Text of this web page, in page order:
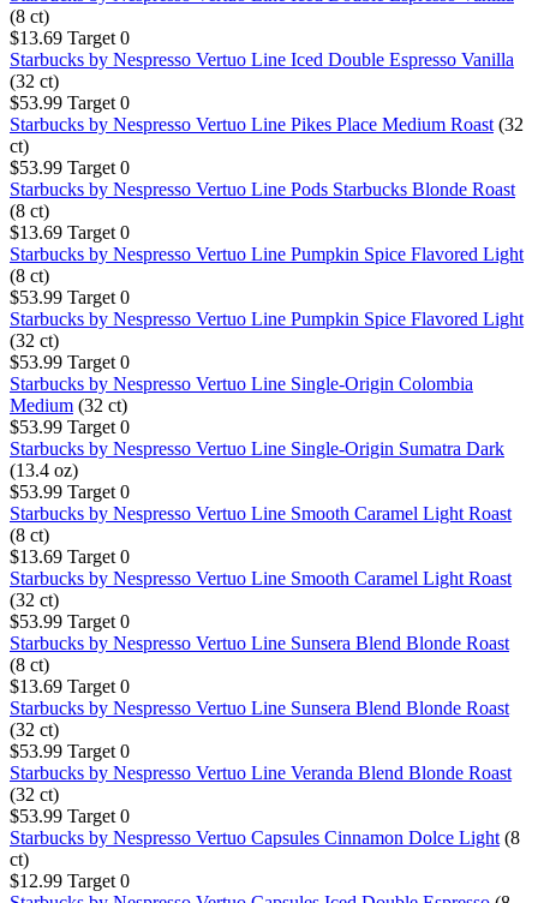
(8 ct)
$13.69 Target 0
Starbucks by Nespresso Vertuo Line Iced Double Espresso Vanilla
(32 ct)
$53.99 Target 0
Starbucks by Nespresso Vertuo Line Pikes Place Medium Roast (32
ct)
$53.99 Target 0
Starbucks by Nespresso Vertuo Line Pods Starbucks Blonde Roast
(8 ct)
$13.69 Target 0
Starbucks by Nespresso Vertuo Line Pumpkin Spice Flavored Light
(8 ct)
$53.99 Target 0
Starbucks by Nespresso Vertuo Line Pumpkin Spice Flavored Light
(32 ct)
$53.99 Target 0
Starbucks by Nespresso Vertuo Line Single-Origin Colombia
Medium (32 ct)
$53.99 Target 0
Starbucks by Nespresso Vertuo Line Single-Origin Sumatra Dark
(13.4 oz)
$53.99 Target 0
Starbucks by Nespresso Vertuo Line Smooth Caramel Light Roast
(8 ct)
$13.69 Target 0
Starbucks by Nespresso Vertuo Line Smooth Caramel Light Roast
(32 ct)
$53.99 Target 0
Starbucks by Nespresso Vertuo Line Sunsera Blend Blonde Roast
(8 ct)
$13.69 Target 0
Starbucks by Nespresso Vertuo Line Sunsera Blend Blonde Roast
(32 ct)
$53.99 Target 0
Starbucks by Nespresso Vertuo Line Veranda Blend Blonde Roast
(32 ct)
$53.99 Target 0
Starbucks by Nespresso Vertuo Capsules Cinnamon Dolce Light (8
ct)
$12.99 Target 0